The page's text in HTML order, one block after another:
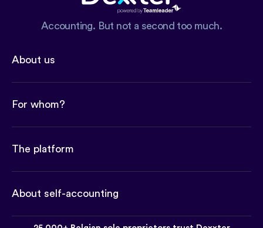
Accounting. But not a second too much.
About us
For whom?
The platform
About self-accounting